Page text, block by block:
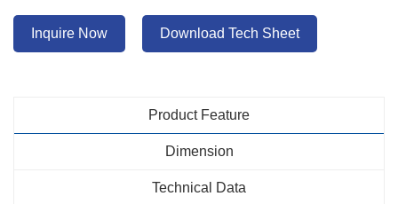
Inquire Now Download Tech Sheet
Product Feature
Dimension
Technical Data